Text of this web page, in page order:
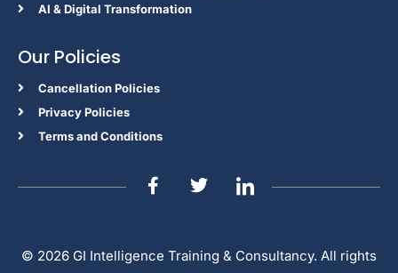
AI & Digital Transformation
Our Policies
Cancellation Policies
Privacy Policies
Terms and Conditions
© 2026 GI Intelligence Training & Consultancy. All rights